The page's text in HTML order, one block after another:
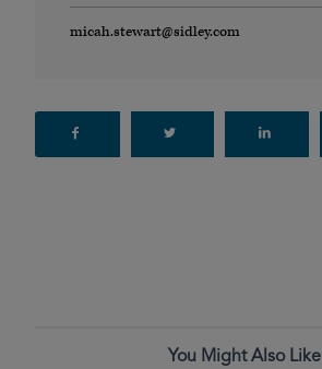
micah.stewart@sidley.com
You Might Also Like